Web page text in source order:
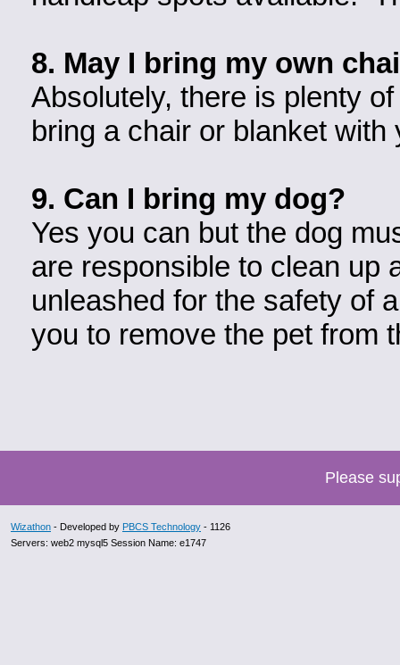
8. May I bring my own
Absolutely, there is plenty
bring a chair or blanket
9. Can I bring my dog?
Yes you can but the dog
are responsible to clean up
unleashed for the safety of
you to remove the pet from
Please
Wizathon - Developed by PBCS Technology - 1126
Servers: web2 mysql5 Session Name: e1747